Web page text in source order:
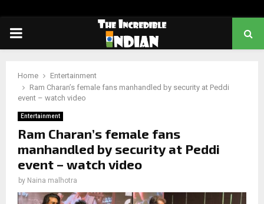
PRIMARY
Home
Entertainment
Ram Charan’s female fans manhandled by security at Peddi
event – watch video
Entertainment
Ram Charan’s female fans
manhandled by security at Peddi
event – watch video
by Naina malhotra